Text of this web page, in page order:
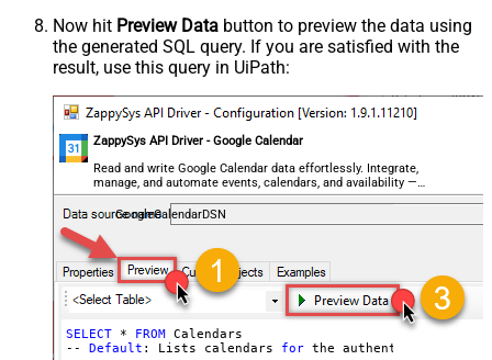
Now hit Preview Data button to preview the data using
the generated SQL query. If you are satisfied with the
result, use this query in UiPath:
ZappySys API Driver - Google Calendar
Read and write Google Calendar data effortlessly. Integrate,
manage, and automate events, calendars, and availability —
almost no coding required.
GoogleCalendarDSN
SELECT * FROM Calendars
-- Default : Lists calendars for the authenticated user